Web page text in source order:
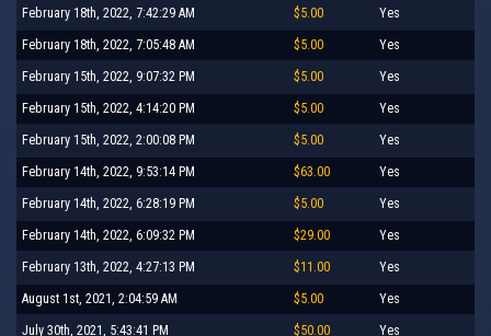
February 18th, 2022, 7:42:29 AM $5.00 Yes
February 18th, 2022, 7:05:48 AM $5.00 Yes
February 15th, 2022, 9:07:32 PM $5.00 Yes
February 15th, 2022, 4:14:20 PM $5.00 Yes
February 15th, 2022, 2:00:08 PM $5.00 Yes
February 14th, 2022, 9:53:14 PM $63.00 Yes
February 14th, 2022, 6:28:19 PM $5.00 Yes
February 14th, 2022, 6:09:32 PM $29.00 Yes
February 13th, 2022, 4:27:13 PM $11.00 Yes
August 1st, 2021, 2:04:59 AM $5.00 Yes
July 30th, 2021, 5:43:41 PM $50.00 Yes